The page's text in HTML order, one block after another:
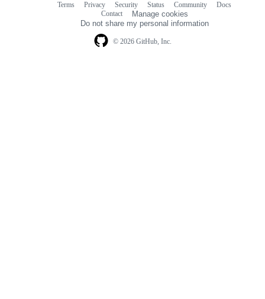
© 2026 GitHub, Inc.
Terms Privacy Security Status Community
Docs
Contact
Manage cookies
Do not share my personal information